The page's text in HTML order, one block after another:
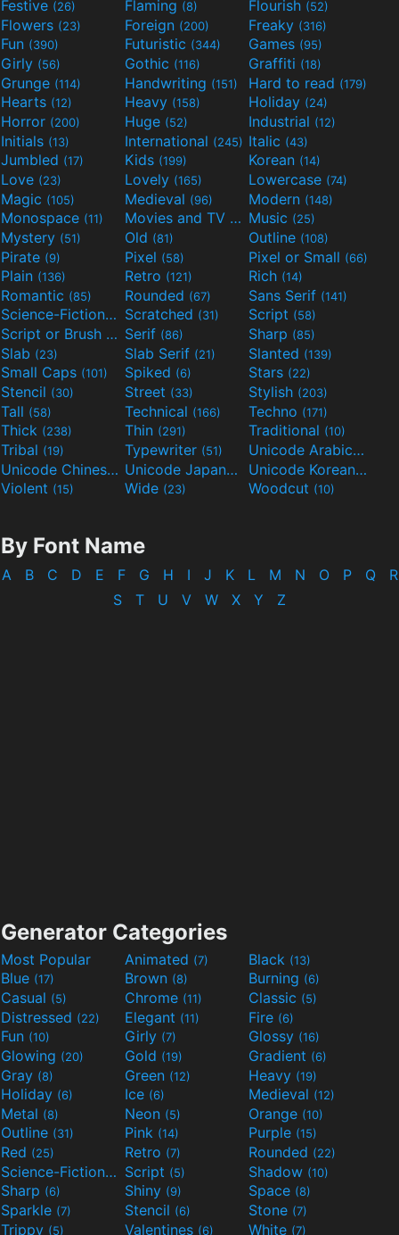
Festive (26) Flaming (8) Flourish (52)
Flowers (23) Foreign (200) Freaky (316)
Fun (390) Futuristic (344) Games (95)
Girly (56) Gothic (116) Graffiti (18)
Grunge (114) Handwriting (151) Hard to read (179)
Hearts (12) Heavy (158) Holiday (24)
Horror (200) Huge (52) Industrial (12)
Initials (13) International (245) Italic (43)
Jumbled (17) Kids (199) Korean (14)
Love (23) Lovely (165) Lowercase (74)
Magic (105) Medieval (96) Modern (148)
Monospace (11) Movies and TV
(55)Music (25)
Mystery (51) Old (81) Outline (108)
Pirate (9) Pixel (58) Pixel or Small (66)
Plain (136) Retro (121) Rich (14)
Romantic (85) Rounded (67) Sans Serif (141)
Science-Fiction(298)Scratched (31) Script (58)
Script or Brush
(133)Serif (86) Sharp (85)
Slab (23) Slab Serif (21) Slanted (139)
Small Caps (101) Spiked (6) Stars (22)
Stencil (30) Street (33) Stylish (203)
Tall (58) Technical (166) Techno (171)
Thick (238) Thin (291) Traditional (10)
Tribal (19) Typewriter (51) Unicode Arabic(97)
Unicode Chinese (40) Unicode Japanese (32) Unicode Korean(24)
Violent (15) Wide (23) Woodcut (10)
By Font Name
A B C D E F G H I J K L M N O P Q
R
S
T U V W X Y Z
Generator Categories
Most Popular Animated (7) Black (13)
Blue (17) Brown (8) Burning (6)
Casual (5) Chrome (11) Classic (5)
Distressed (22) Elegant (11) Fire (6)
Fun (10) Girly (7) Glossy (16)
Glowing (20) Gold (19) Gradient (6)
Gray (8) Green (12) Heavy (19)
Holiday (6) Ice (6) Medieval (12)
Metal (8) Neon (5) Orange (10)
Outline (31) Pink (14) Purple (15)
Red (25) Retro (7) Rounded (22)
Science-Fiction(9) Script (5) Shadow (10)
Sharp (6) Shiny (9) Space (8)
Sparkle (7) Stencil (6) Stone (7)
Trippy (5) Valentines (6) White (7)